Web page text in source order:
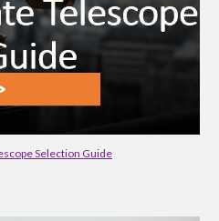
Selection Guide